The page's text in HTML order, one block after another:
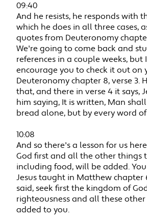
09:40
And he resists, he responds with
which he does in all three cases,
quotes from Deuteronomy
We're going to come back and
references in a couple weeks, but
encourage you to check it out on
Deuteronomy chapter 8, verse 3.
that, and there in verse 4 it says,
him saying, It is written, Man
bread alone, but by every word of
10:08
And so there's a lesson for us
God first and all the other things
including food, will be added.
Jesus taught in Matthew chapter
said, seek first the kingdom of
righteousness and all these
added to you.